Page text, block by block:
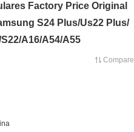
Factory Price Original
S24 Plus/Us22 Plus/
A16/A54/A55
Compare